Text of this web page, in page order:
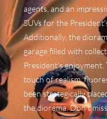
agents, and an
SUVs for the
Additionally, the
garage filled with
President's enjoyment.
touch of realism,
been strategically
the diorama. Don't